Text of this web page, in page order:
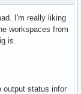
I'm really liking
workspaces from
is.
output status infor